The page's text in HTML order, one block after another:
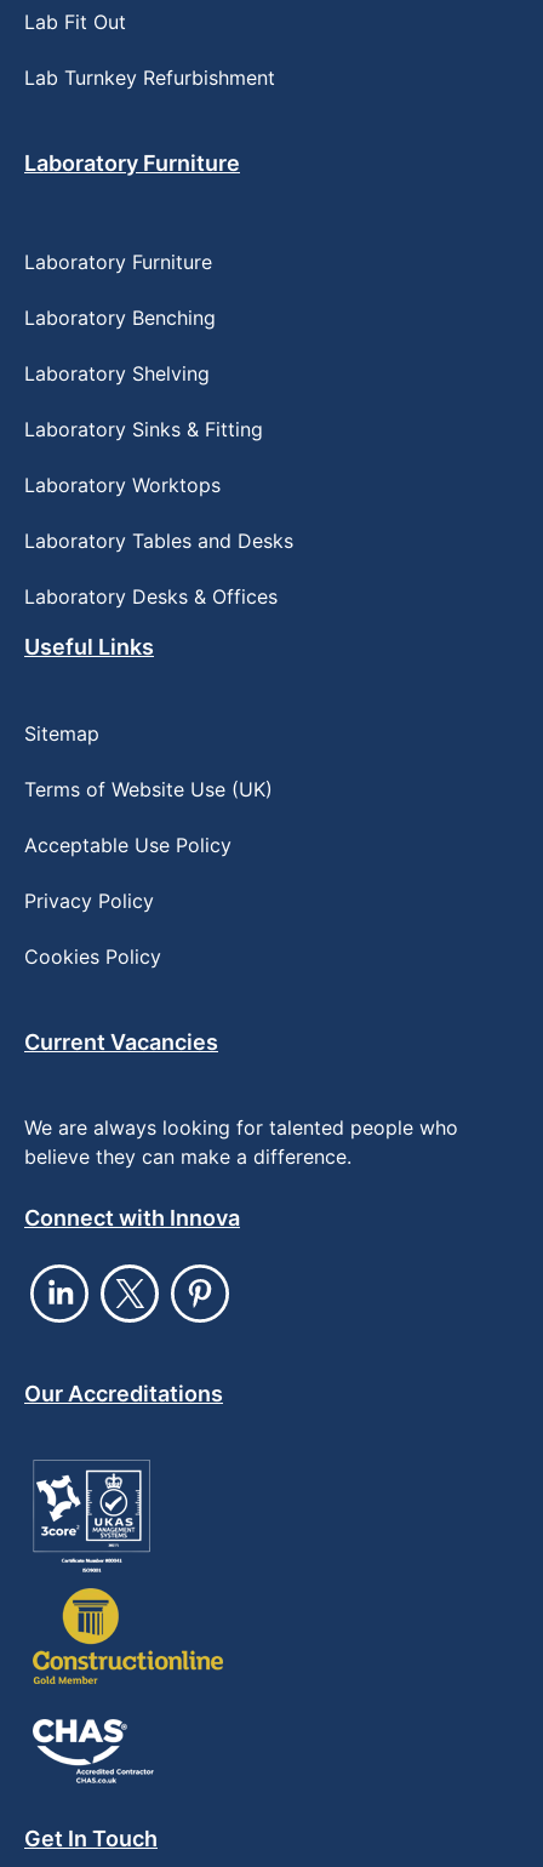
Lab Fit Out
Lab Turnkey Refurbishment
Laboratory Furniture
Laboratory Furniture
Laboratory Benching
Laboratory Shelving
Laboratory Sinks & Fitting
Laboratory Worktops
Laboratory Tables and Desks
Laboratory Desks & Offices
Useful Links
Sitemap
Terms of Website Use (UK)
Acceptable Use Policy
Privacy Policy
Cookies Policy
Current Vacancies
We are always looking for talented people who
believe they can make a difference.
Connect with Innova
Our Accreditations
Get In Touch